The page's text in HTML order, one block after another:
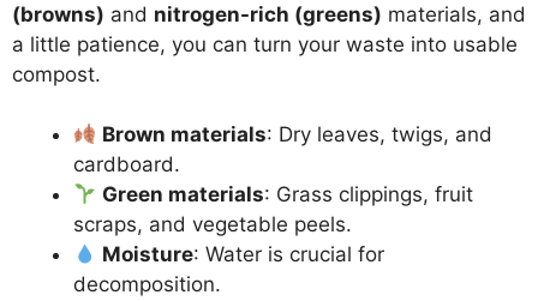
(browns) and nitrogen-rich (greens) materials, and
a little patience, you can turn your waste into usable
compost.
Brown materials: Dry leaves, twigs, and
cardboard.
Green materials: Grass clippings, fruit
scraps, and vegetable peels.
Moisture: Water is crucial for
decomposition.